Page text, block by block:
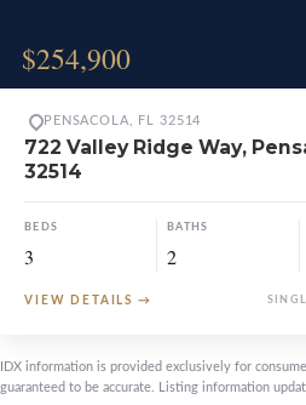
$254,900
PENSACOLA, FL 32514
722 Valley Ridge Way,
32514
BEDS
3
BATHS
2
VIEW DETAILS →
IDX information is provided exclusively for
guaranteed to be accurate. Listing information